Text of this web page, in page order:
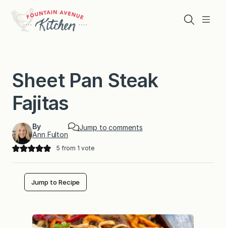
content
Menu
Search
Sheet Pan Steak
Fajitas
By
Ann Fulton
Jump to comments
5 from 1 vote
Jump to Recipe